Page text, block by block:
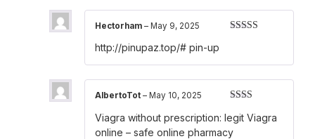
Hectorham – May 9, 2025
http://pinupaz.top/# pin-up
2out
of 5
AlbertoTot – May 10, 2025
Viagra without prescription: legit Viagra
online – safe online pharmacy